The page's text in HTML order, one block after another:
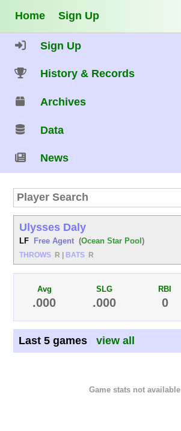
Home Sign Up
Sign Up
History & Records
Archives
Data
News
Ulysses Daly
LF Free Agent (Ocean Star Pool)
THROWS R BATS R
Avg
.000
SLG
.000
RBI
0
Last 5 games view all
Game stats not available